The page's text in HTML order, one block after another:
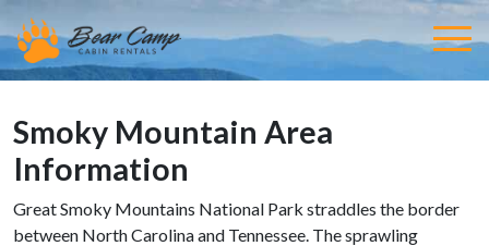
Smoky Mountain Area
Information
Great Smoky Mountains National Park straddles the border
between North Carolina and Tennessee. The sprawling